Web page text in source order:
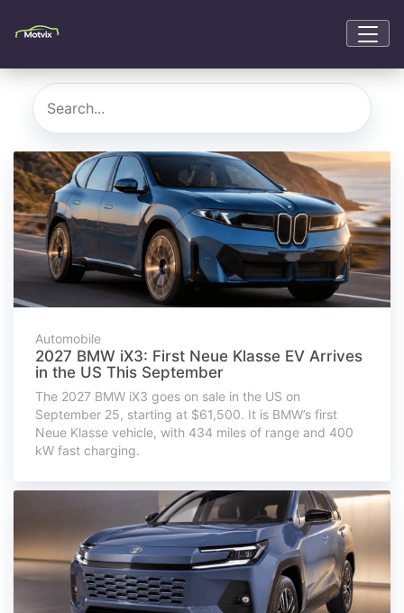
Automobile
2027 BMW iX3: First Neue Klasse EV Arrives
in the US This September
The 2027 BMW iX3 goes on sale in the US on
September 25, starting at $61,500. It is BMW’s first
Neue Klasse vehicle, with 434 miles of range and 400
kW fast charging.